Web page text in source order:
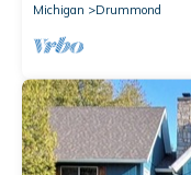
Michigan
Drummond